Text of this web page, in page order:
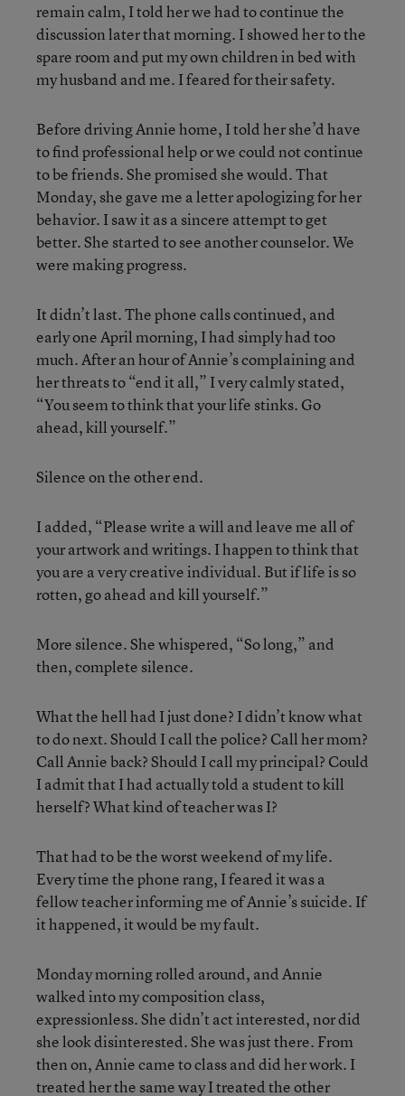
remain calm, I told her we had to continue the
discussion later that morning. I showed her to the
spare room and put my own children in bed with
my husband and me. I feared for their safety.
Before driving Annie home, I told her she’d have
to find professional help or we could not continue
to be friends. She promised she would. That
Monday, she gave me a letter apologizing for her
behavior. I saw it as a sincere attempt to get
better. She started to see another counselor. We
were making progress.
It didn’t last. The phone calls continued, and
early one April morning, I had simply had too
much. After an hour of Annie’s complaining and
her threats to “end it all,” I very calmly stated,
“You seem to think that your life stinks. Go
ahead, kill yourself.”
Silence on the other end.
I added, “Please write a will and leave me all of
your artwork and writings. I happen to think that
you are a very creative individual. But if life is so
rotten, go ahead and kill yourself.”
More silence. She whispered, “So long,” and
then, complete silence.
What the hell had I just done? I didn’t know what
to do next. Should I call the police? Call her mom?
Call Annie back? Should I call my principal? Could
I admit that I had actually told a student to kill
herself? What kind of teacher was I?
That had to be the worst weekend of my life.
Every time the phone rang, I feared it was a
fellow teacher informing me of Annie’s suicide. If
it happened, it would be my fault.
Monday morning rolled around, and Annie
walked into my composition class,
expressionless. She didn’t act interested, nor did
she look disinterested. She was just there. From
then on, Annie came to class and did her work. I
treated her the same way I treated the other